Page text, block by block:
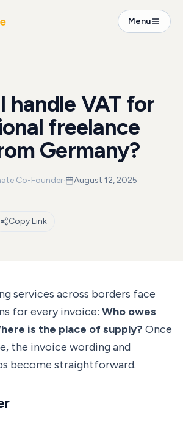
Menu
for international freelance cl...
handle VAT for
freelance
Germany?
Co-Founder· August 12, 2025·
Copy Link
services across borders face
for every invoice: Who owes
is the place of supply? Once
the invoice wording and
become straightforward.